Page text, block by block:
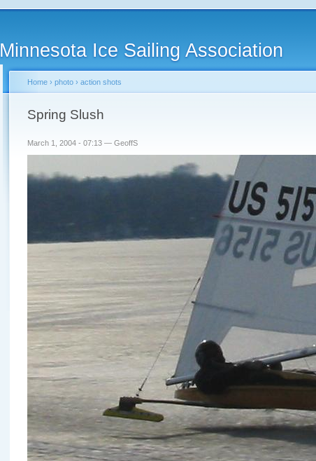
Minnesota Ice Sailing Association
Home › photo › action shots
Spring Slush
March 1, 2004 - 07:13 — GeoffS